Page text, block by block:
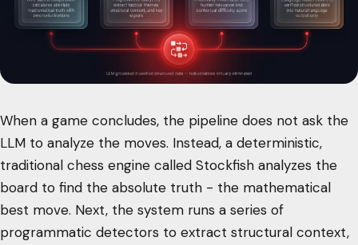
When a game concludes, the pipeline does not ask the
LLM to analyze the moves. Instead, a deterministic,
traditional chess engine called Stockfish analyzes the
board to find the absolute truth - the mathematical
best move. Next, the system runs a series of
programmatic detectors to extract structural context,